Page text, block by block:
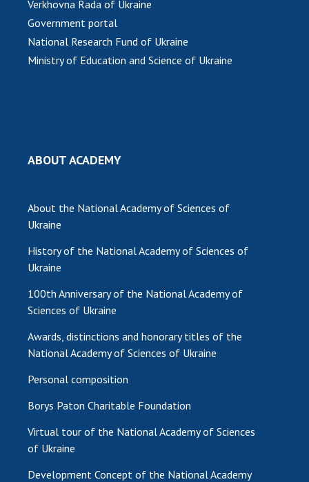
MEDIA ABOUT US
ACADEMY COMMENTS
Verkhovna Rada of Ukraine
Government portal
National Research Fund of Ukraine
Ministry of Education and Science of Ukraine
ABOUT ACADEMY
About the National Academy of Sciences of
Ukraine
History of the National Academy of Sciences of
Ukraine
100th Anniversary of the National Academy of
Sciences of Ukraine
Awards, distinctions and honorary titles of the
National Academy of Sciences of Ukraine
Personal composition
Borys Paton Charitable Foundation
Virtual tour of the National Academy of Sciences
of Ukraine
Development Concept of the National Academy